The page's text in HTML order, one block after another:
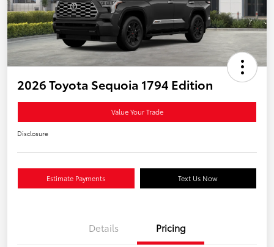
2026 Toyota Sequoia 1794 Edition
Value Your Trade
Disclosure
Estimate Payments Text Us Now
Details Pricing